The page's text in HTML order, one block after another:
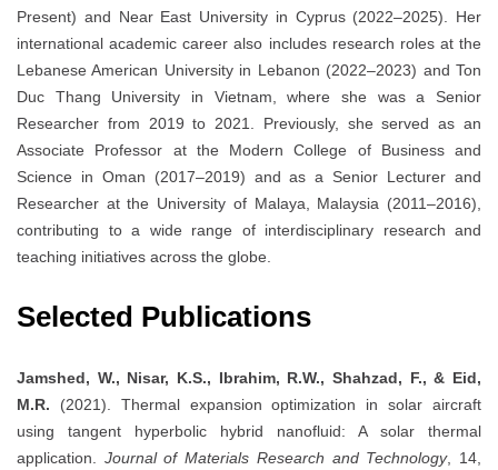
Present) and Near East University in Cyprus (2022–2025). Her
international academic career also includes research roles at the
Lebanese American University in Lebanon (2022–2023) and Ton
Duc Thang University in Vietnam, where she was a Senior
Researcher from 2019 to 2021. Previously, she served as an
Associate Professor at the Modern College of Business and
Science in Oman (2017–2019) and as a Senior Lecturer and
Researcher at the University of Malaya, Malaysia (2011–2016),
contributing to a wide range of interdisciplinary research and
teaching initiatives across the globe.
Selected Publications
Jamshed, W., Nisar, K.S., Ibrahim, R.W., Shahzad, F., & Eid,
M.R. (2021). Thermal expansion optimization in solar aircraft
using tangent hyperbolic hybrid nanofluid: A solar thermal
application. Journal of Materials Research and Technology, 14,